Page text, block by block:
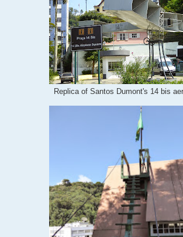
Replica of Santos Dumont's 14 bis